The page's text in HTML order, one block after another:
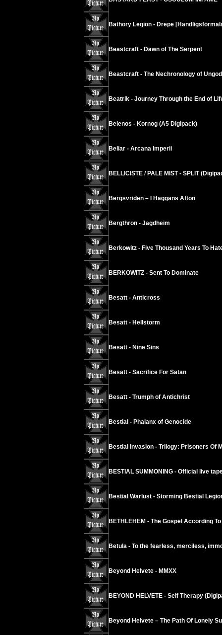
Bathory Legion - Drepe
Beastcraft - Dawn of The Serpent
Beastcraft - The Nechronology of
Beatrik - Journey Through the End of
Belenos - Kornog (A5 Digipack)
Beliar - Arcana Imperii
BELLICISTE / PALE MIST - SPLIT
Bergsvriden – I Haggans Afton
Bergthron - Jagdheim
Berkowitz - Five Thousand Years To
BERKOWITZ - Sent To Dominate
Besatt - Anticross
Besatt - Hellstorm
Besatt - Nine Sins
Besatt - Sacrifice For Satan
Besatt - Trumph of Antichrist
Bestial - Phalanx of Genocide
Bestial Invasion - Trilogy: Prisoners Of
BESTIAL SUMMONING - Official live
Bestial Warlust - Storming Bestial
BETHLEHEM - The Gospel According
Betula - To the fearless, merciless,
Beyond Helvete - MMXX
BEYOND HELVETE - Self Therapy
Beyond Helvete – The Path Of Lonely